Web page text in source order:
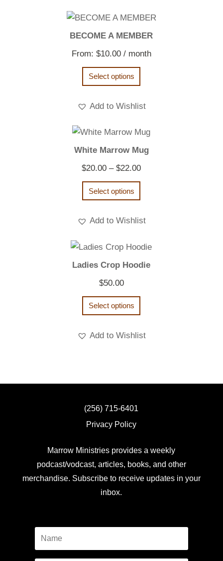
BECOME A MEMBER
From: $10.00 / month
Select options
Add to Wishlist
White Marrow Mug
$20.00 – $22.00Price
$22.00
Select options
Add to Wishlist
Ladies Crop Hoodie
$50.00
Select options
Add to Wishlist
(256) 715-6401
Privacy Policy
Marrow Ministries provides a weekly
podcast/vodcast, articles, books, and other
merchandise. Subscribe to receive updates in your
inbox.